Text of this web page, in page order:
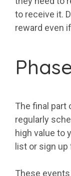
to receive it.
reward even
The final
regularly
high value to
list or sign up
These events